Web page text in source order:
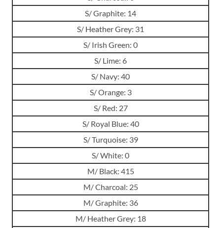
S/ Graphite: 14
S/ Heather Grey: 31
S/ Irish Green: 0
S/ Lime: 6
S/ Navy: 40
S/ Orange: 3
S/ Red: 27
S/ Royal Blue: 40
S/ Turquoise: 39
S/ White: 0
M/ Black: 415
M/ Charcoal: 25
M/ Graphite: 36
M/ Heather Grey: 18